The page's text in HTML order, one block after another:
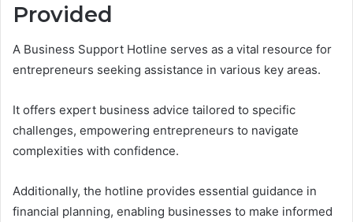
Provided
A Business Support Hotline serves as a vital resource for
entrepreneurs seeking assistance in various key areas.
It offers expert business advice tailored to specific
challenges, empowering entrepreneurs to navigate
complexities with confidence.
Additionally, the hotline provides essential guidance in
financial planning, enabling businesses to make informed